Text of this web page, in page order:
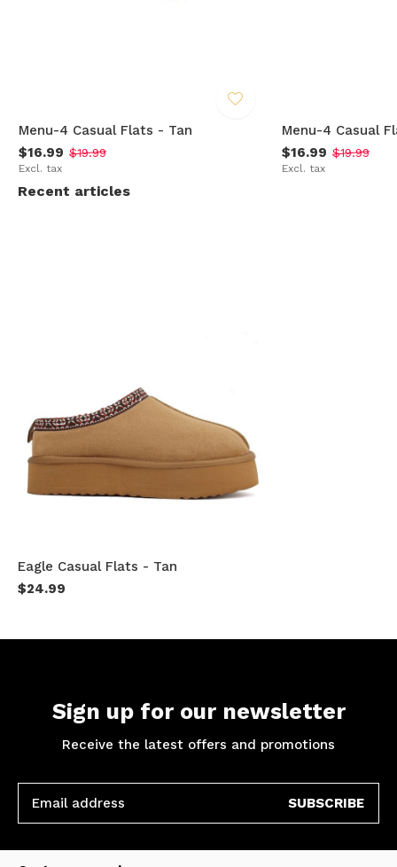
Menu-4 Casual Flats - Tan
$16.99 $19.99
Excl. tax
Menu-4 Casual
$16.99 $19.99
Excl. tax
Recent articles
Eagle Casual Flats - Tan
$24.99
Sign up for our newsletter
Receive the latest offers and promotions
SUBSCRIBE